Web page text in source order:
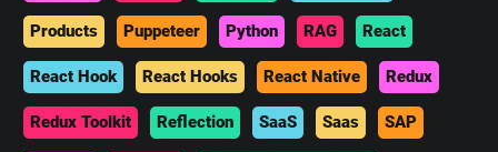
Products Puppeteer Python RAG React
React Hook React Hooks React Native Redux
Redux Toolkit Reflection SaaS Saas SAP